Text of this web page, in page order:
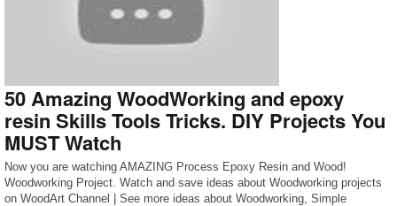
50 Amazing WoodWorking and epoxy
resin Skills Tools Tricks. DIY Projects You
MUST Watch
Now you are watching AMAZING Process Epoxy Resin and Wood!
Woodworking Project. Watch and save ideas about Woodworking projects
on WoodArt Channel | See more ideas about Woodworking, Simple